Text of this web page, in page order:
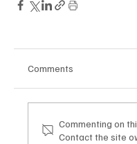
Comments
Commenting on
Contact the site